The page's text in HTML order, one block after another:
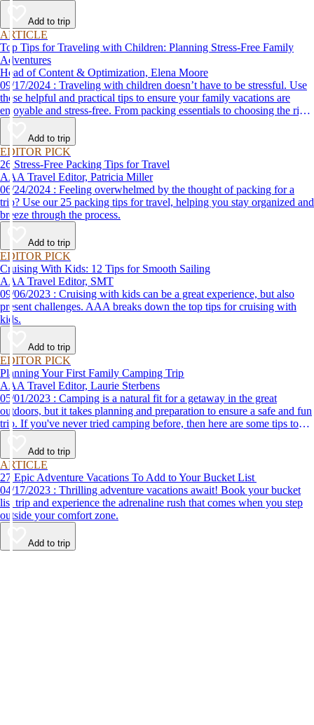
Add to trip
ARTICLE
Top Tips for Traveling with Children: Planning Stress-Free Family
Adventures
Head of Content & Optimization, Elena Moore
09/17/2024 : Traveling with children doesn’t have to be stressful. Use
these helpful and practical tips to ensure your family vacations are
enjoyable and stress-free. From packing essentials to choosing the right
destination, we’ve got you covered.
Add to trip
EDITOR PICK
26 Stress-Free Packing Tips for Travel
AAA Travel Editor, Patricia Miller
06/24/2024 : Feeling overwhelmed by the thought of packing for a
trip? Use our 25 packing tips for travel, helping you stay organized and
breeze through the process.
Add to trip
EDITOR PICK
Cruising With Kids: 12 Tips for Smooth Sailing
AAA Travel Editor, SMT
09/06/2023 : Cruising with kids can be a great experience, but also
present challenges. AAA breaks down the top tips for cruising with
kids.
Add to trip
EDITOR PICK
Planning Your First Family Camping Trip
AAA Travel Editor, Laurie Sterbens
05/01/2023 : Camping is a natural fit for a getaway in the great
outdoors, but it takes planning and preparation to ensure a safe and fun
trip. If you've never tried camping before, then here are some tips to
help make your first time a success.
Add to trip
ARTICLE
27 Epic Adventure Vacations To Add to Your Bucket List
04/17/2023 : Thrilling adventure vacations await! Book your bucket
list trip and experience the adrenaline rush that comes when you step
outside your comfort zone.
Add to trip